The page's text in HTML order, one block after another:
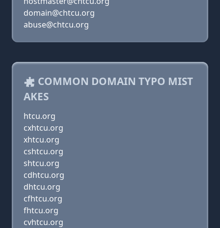
domain@chtcu.org
abuse@chtcu.org
COMMON DOMAIN TYPO MIST
AKES
htcu.org
cxhtcu.org
xhtcu.org
cshtcu.org
shtcu.org
cdhtcu.org
dhtcu.org
cfhtcu.org
fhtcu.org
cvhtcu.org